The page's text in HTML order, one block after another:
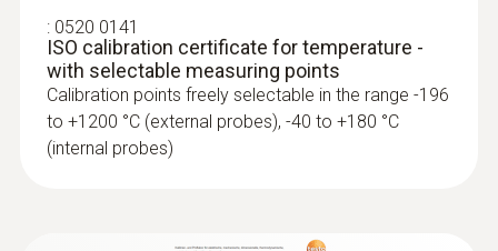
: 0520 0141
ISO calibration certificate for temperature -
with selectable measuring points
Calibration points freely selectable in the range -196
to +1200 °C (external probes), -40 to +180 °C
(internal probes)